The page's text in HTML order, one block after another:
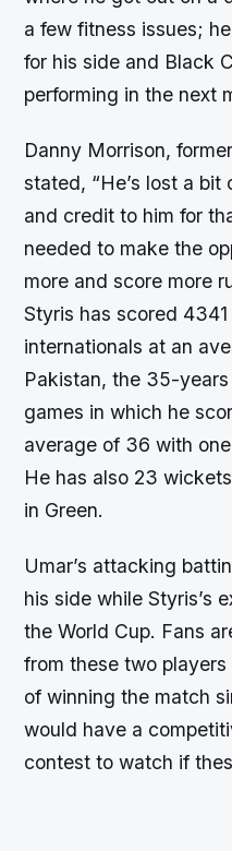
a few fitness issues;
for his side and Black
performing in the next
Danny Morrison,
stated, “He’s lost a
and credit to him for
needed to make the
more and score more
Styris has scored
internationals at an
Pakistan, the 35-
games in which he
average of 36 with
He has also 23
in Green.
Umar’s attacking
his side while Styris’s
the World Cup. Fans
from these two
of winning the match
would have a
contest to watch if